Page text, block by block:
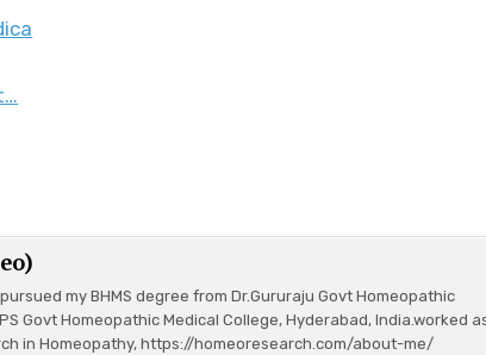
my BHMS degree from Dr.Gururaju Govt Homeopathic
Govt Homeopathic Medical College, Hyderabad, India.worked
in Homeopathy, https://homeoresearch.com/about-me/